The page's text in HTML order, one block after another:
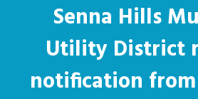
Senna Hills
Utility District
notification